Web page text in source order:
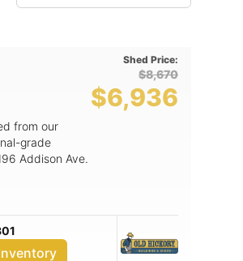
from our
grade
Addison Ave.
Shed Price:
$8,670
$6,936